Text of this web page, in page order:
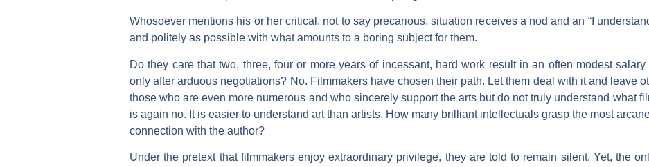
Whosoever mentions his or her critical, not to say precarious, situation receives a nod and an “I
and politely as possible with what amounts to a boring subject for them.
Do they care that two, three, four or more years of incessant, hard work result in an often modest
only after arduous negotiations? No. Filmmakers have chosen their path. Let them deal with it and leave
those who are even more numerous and who sincerely support the arts but do not truly understand what
is again no. It is easier to understand art than artists. How many brilliant intellectuals grasp the most
connection with the author?
Under the pretext that filmmakers enjoy extraordinary privilege, they are told to remain silent. Yet, the